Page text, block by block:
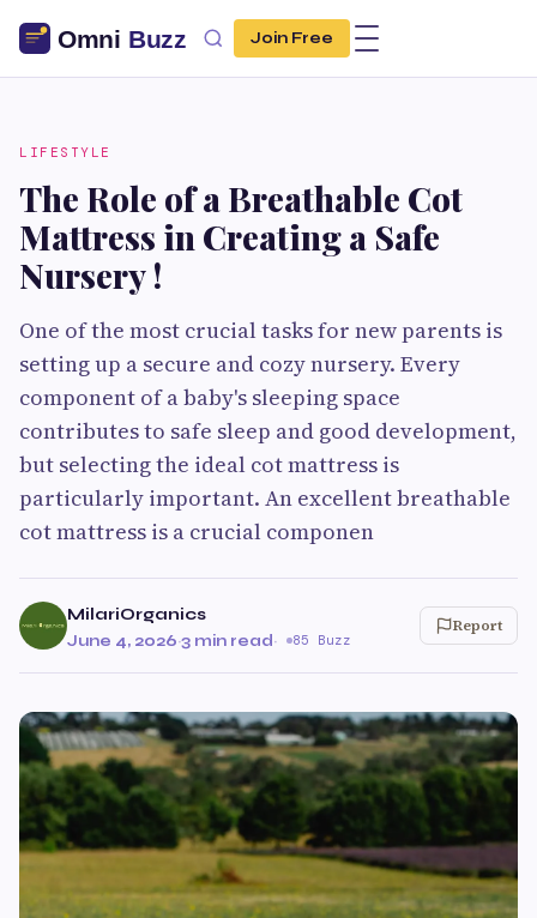
Join Free
LIFESTYLE
The Role of a Breathable Cot
Mattress in Creating a Safe
Nursery !
One of the most crucial tasks for new parents is
setting up a secure and cozy nursery. Every
component of a baby's sleeping space
contributes to safe sleep and good development,
but selecting the ideal cot mattress is
particularly important. An excellent breathable
cot mattress is a crucial componen
MilariOrganics
June 4, 2026·3 min read· 85 Buzz
Report